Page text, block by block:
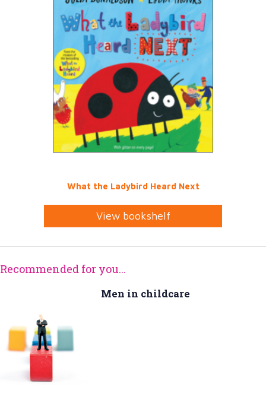
What the Ladybird Heard Next
View bookshelf
Recommended for you...
Men in childcare